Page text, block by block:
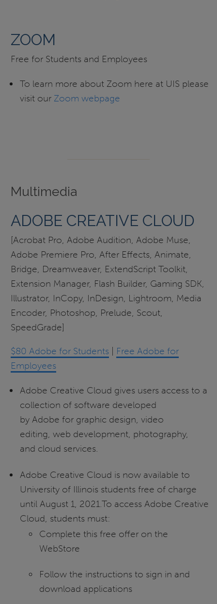
ZOOM
Free for Students and Employees
To learn more about Zoom here at UIS please
visit our Zoom webpage
Multimedia
ADOBE CREATIVE CLOUD
[Acrobat Pro, Adobe Audition, Adobe Muse,
Adobe Premiere Pro, After Effects, Animate,
Bridge, Dreamweaver, ExtendScript Toolkit,
Extension Manager, Flash Builder, Gaming SDK,
Illustrator, InCopy, InDesign, Lightroom, Media
Encoder, Photoshop, Prelude, Scout,
SpeedGrade]
$80 Adobe for Students
Free Adobe for
Employees
Adobe Creative Cloud gives users access to a
collection of software developed
by Adobe for graphic design, video
editing, web development, photography,
and cloud services.
Adobe Creative Cloud is now available to
University of Illinois students free of charge
until August 1, 2021.To access Adobe Creative
Cloud, students must:
Complete this free offer on the
WebStore
Follow the instructions to sign in and
download applications